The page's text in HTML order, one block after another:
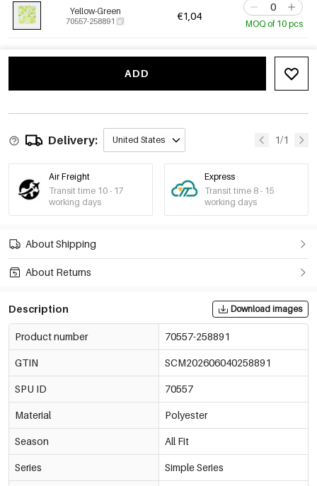
Yellow-Green
70557-258891 €1,04
MOQ of 10 pcs
ADD
Delivery: United States 1/1
Air Freight
Transit time 10 - 17
working days
Express
Transit time 8 - 15
working days
About Shipping
About Returns
Description Download images
Product number 70557-258891
GTIN SCM202606040258891
SPU ID 70557
Material Polyester
Season All Fit
Series Simple Series